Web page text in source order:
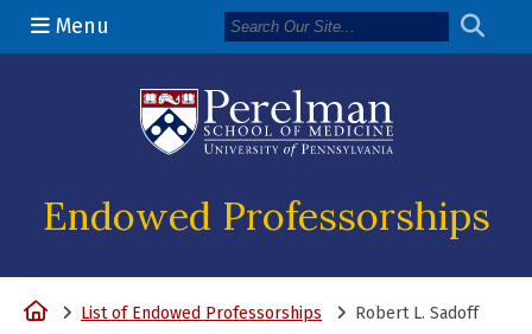
Menu
Endowed Professorships
HomeList of Endowed Professorships
Robert L. Sadoff